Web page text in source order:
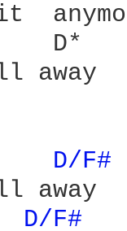
D*
away
D/F#
away
D/F#